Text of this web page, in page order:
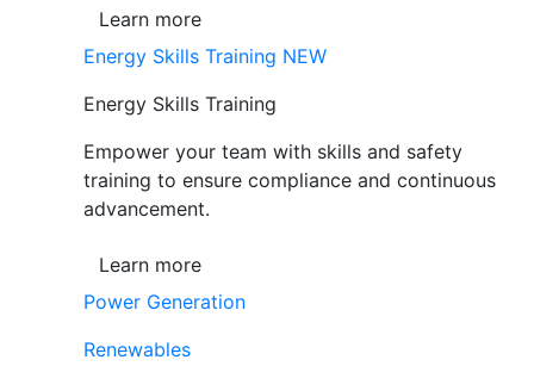
Learn more
Energy Skills Training NEW
Energy Skills Training
Empower your team with skills and safety
training to ensure compliance and continuous
advancement.
Learn more
Power Generation
Renewables